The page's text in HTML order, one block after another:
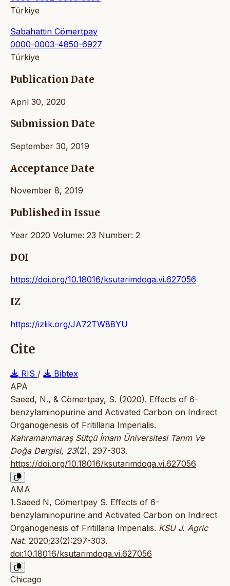
Türkiye
Sabahattin Cömertpay
0000-0003-4850-6927
Türkiye
Publication Date
April 30, 2020
Submission Date
September 30, 2019
Acceptance Date
November 8, 2019
Published in Issue
Year 2020 Volume: 23 Number: 2
DOI
https://doi.org/10.18016/ksutarimdoga.vi.627056
IZ
https://izlik.org/JA72TW88YU
Cite
RIS /
Bibtex
APA
Saeed, N., & Cömertpay, S. (2020). Effects of 6-
benzylaminopurine and Activated Carbon on Indirect
Organogenesis of Fritillaria Imperialis.
Kahramanmaraş Sütçü İmam Üniversitesi Tarım Ve
Doğa Dergisi, 23(2), 297-303.
https://doi.org/10.18016/ksutarimdoga.vi.627056
AMA
1.Saeed N, Cömertpay S. Effects of 6-
benzylaminopurine and Activated Carbon on Indirect
Organogenesis of Fritillaria Imperialis. KSU J. Agric
Nat. 2020;23(2):297-303.
doi:10.18016/ksutarimdoga.vi.627056
Chicago